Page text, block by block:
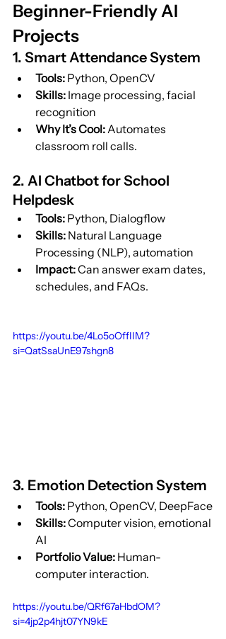
Beginner-Friendly AI
Projects
1. Smart Attendance System
Tools: Python, OpenCV
Skills: Image processing, facial
recognition
Why It’s Cool: Automates
classroom roll calls.
2. AI Chatbot for School
Helpdesk
Tools: Python, Dialogflow
Skills: Natural Language
Processing (NLP), automation
Impact: Can answer exam dates,
schedules, and FAQs.
https://youtu.be/4Lo5oOffIIM?
si=QatSsaUnE97shgn8
3. Emotion Detection System
Tools: Python, OpenCV, DeepFace
Skills: Computer vision, emotional
AI
Portfolio Value: Human-
computer interaction.
https://youtu.be/QRf67aHbdOM?
si=4jp2p4hjt07YN9kE